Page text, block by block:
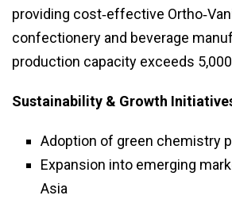
providing cost‑effective
confectionery and beverage
production capacity exceeds
Sustainability & Growth
Adoption of green chemistry
Expansion into emerging
Asia